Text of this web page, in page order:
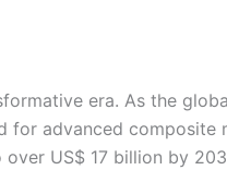
era. As the
for advanced composite
US$ 17 billion by